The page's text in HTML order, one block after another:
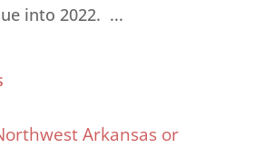
into 2022. ...
Arkansas or